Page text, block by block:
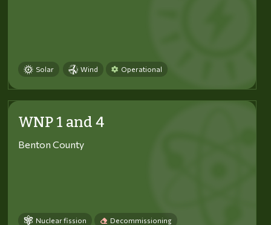
Solar Wind Operational
WNP 1 and 4
Benton County
Nuclear fission Decommissioning